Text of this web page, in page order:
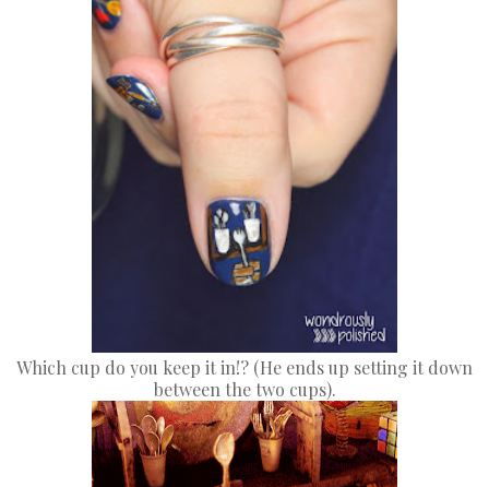
Which cup do you keep it in!? (He ends up setting it down
between the two cups).